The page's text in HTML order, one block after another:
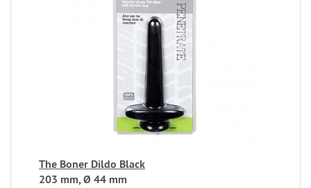
The Boner Dildo Black
203 mm, Ø 44 mm